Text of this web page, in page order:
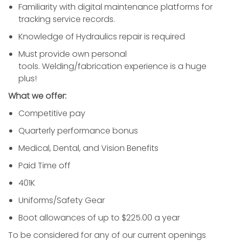
Familiarity with digital maintenance platforms for
tracking service records.
Knowledge of Hydraulics repair is required
Must provide own personal
tools. Welding/fabrication experience is a huge
plus!
What we offer:
Competitive pay
Quarterly performance bonus
Medical, Dental, and Vision Benefits
Paid Time off
401K
Uniforms/Safety Gear
Boot allowances of up to $225.00 a year
To be considered for any of our current openings